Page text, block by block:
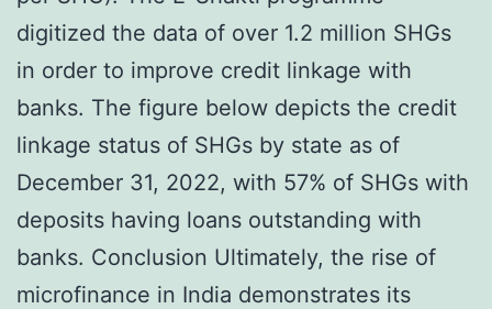
digitized the data of over 1.2 million SHGs
in order to improve credit linkage with
banks. The figure below depicts the credit
linkage status of SHGs by state as of
December 31, 2022, with 57% of SHGs with
deposits having loans outstanding with
banks. Conclusion Ultimately, the rise of
microfinance in India demonstrates its